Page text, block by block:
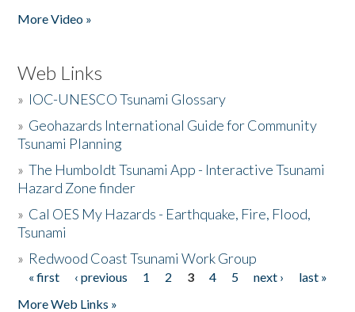
More Video »
Web Links
» IOC-UNESCO Tsunami Glossary
» Geohazards International Guide for Community
Tsunami Planning
»The Humboldt Tsunami App - Interactive Tsunami
Hazard Zone finder
» Cal OES My Hazards - Earthquake, Fire, Flood,
Tsunami
» Redwood Coast Tsunami Work Group
Pages
« first ‹ previous 1 2 3 4 5 next ›
last »
More Web Links »